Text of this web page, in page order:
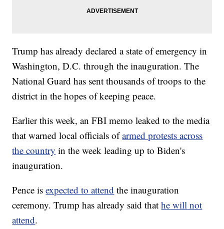
Trump has already declared a state of emergency in
Washington, D.C. through the inauguration. The
National Guard has sent thousands of troops to the
district in the hopes of keeping peace.
Earlier this week, an FBI memo leaked to the media
that warned local officials ofarmed protests across
the country in the week leading up to Biden's
inauguration.
Pence isexpected to attend the inauguration
ceremony. Trump has already said thathe will not
attend.